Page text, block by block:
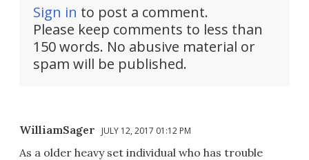
Sign in to post a comment.
Please keep comments to less than
150 words. No abusive material or
spam will be published.
WilliamSager JULY 12, 2017 01:12 PM
As a older heavy set individual who has trouble